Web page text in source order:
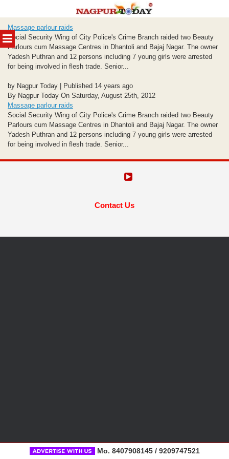
MENU
to
content
Massage parlour raids
Social Security Wing of City Police's Crime Branch raided two Beauty
Parlours cum Massage Centres in Dhantoli and Bajaj Nagar. The owner
Yadesh Puthran and 12 persons including 7 young girls were arrested
for being involved in flesh trade. Senior...
by Nagpur Today | Published 14 years ago
By Nagpur Today On Saturday, August 25th, 2012
Massage parlour raids
Social Security Wing of City Police's Crime Branch raided two Beauty
Parlours cum Massage Centres in Dhantoli and Bajaj Nagar. The owner
Yadesh Puthran and 12 persons including 7 young girls were arrested
for being involved in flesh trade. Senior...
Contact Us
Mo. 8407908145 / 9209747521